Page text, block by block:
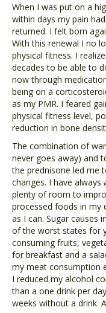
When I was put on a
within days my pain
returned. I felt born
With this renewal I no
physical fitness. I
decades to be able to
now through
being on a
as my PMR. I feared
physical fitness level,
reduction in bone
The combination of
never goes away) and
the prednisone led me
changes. I have
plenty of room to
processed foods in my
as I can. Sugar causes
of the worst states for
consuming fruits,
for breakfast and a
my meat consumption
I reduced my alcohol
than a one drink per
weeks without a drink.